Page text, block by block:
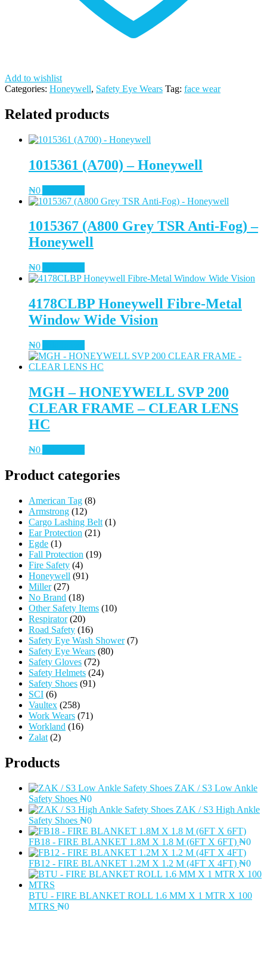
Add to wishlist
Categories: Honeywell, Safety Eye Wears Tag: face wear
Related products
1015361 (A700) – Honeywell
₦0
1015367 (A800 Grey TSR Anti-Fog) –
Honeywell
₦0
4178CLBP Honeywell Fibre-Metal
Window Wide Vision
₦0
MGH – HONEYWELL SVP 200
CLEAR FRAME – CLEAR LENS
HC
₦0
Product categories
American Tag (8)
Armstrong (12)
Cargo Lashing Belt (1)
Ear Protection (21)
Egde (1)
Fall Protection (19)
Fire Safety (4)
Honeywell (91)
Miller (27)
No Brand (18)
Other Safety Items (10)
Respirator (20)
Road Safety (16)
Safety Eye Wash Shower (7)
Safety Eye Wears (80)
Safety Gloves (72)
Safety Helmets (24)
Safety Shoes (91)
SCI (6)
Vaultex (258)
Work Wears (71)
Workland (16)
Zalat (2)
Products
ZAK / S3 Low Ankle
Safety Shoes ₦0
ZAK / S3 High Ankle
Safety Shoes ₦0
FB18 - FIRE BLANKET 1.8M X 1.8 M (6FT X 6FT) ₦0
FB12 - FIRE BLANKET 1.2M X 1.2 M (4FT X 4FT) ₦0
BTU - FIRE BLANKET ROLL 1.6 MM X 1 MTR X 100
MTRS ₦0